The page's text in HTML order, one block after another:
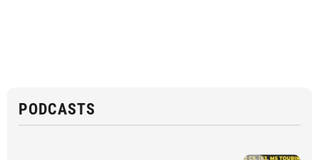
PODCASTS